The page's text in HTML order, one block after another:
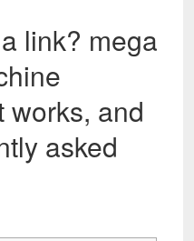
link? mega
works, and
asked